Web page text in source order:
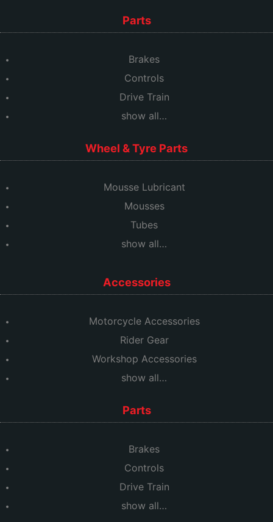
Parts
Brakes
Controls
Drive Train
show all…
Wheel & Tyre Parts
Mousse Lubricant
Mousses
Tubes
show all…
Accessories
Motorcycle Accessories
Rider Gear
Workshop Accessories
show all…
Parts
Brakes
Controls
Drive Train
show all…